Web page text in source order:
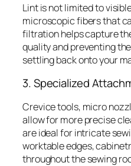
Lint is not limited to
microscopic fibers that
filtration helps capture
quality and preventing
settling back onto your
3. Specialized
Crevice tools, micro
allow for more precise
are ideal for intricate
worktable edges,
throughout the sewing